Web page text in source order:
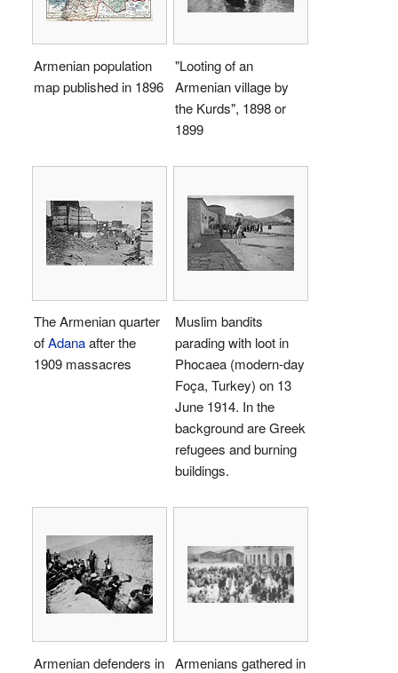
Armenian population
map published in 1896
"Looting of an
Armenian village by
the Kurds", 1898 or
1899
The Armenian quarter
ofAdanaafter the
1909 massacres
Muslim bandits
parading with loot in
Phocaea (modern-day
Foça, Turkey) on 13
June 1914. In the
background are Greek
refugees and burning
buildings.
Armenian defenders in Armenians gathered in